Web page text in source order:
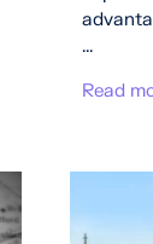
...
Read